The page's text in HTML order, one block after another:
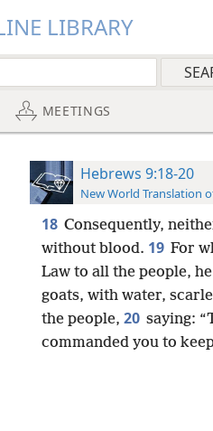
LIBRARY
MEETINGS
Hebrews 9:18-20
New World Translation
18 Consequently,
without blood. 19 For
Law to all the people,
goats, with water,
the people, 20 saying:
commanded you to